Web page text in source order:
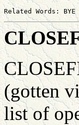
(gotten
list of